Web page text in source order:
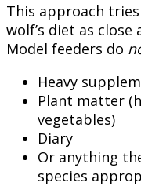
This approach
wolf’s diet as close
Model feeders do
Heavy
Plant matter
vegetables)
Diary
Or anything
species